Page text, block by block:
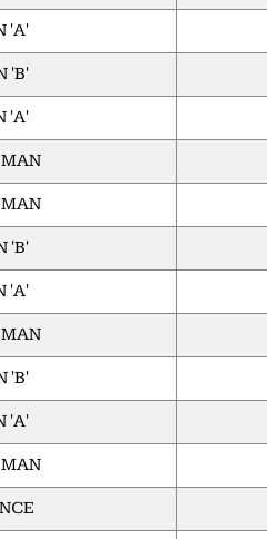
'A'
'B'
'A'
'B'
'A'
'B'
'A'